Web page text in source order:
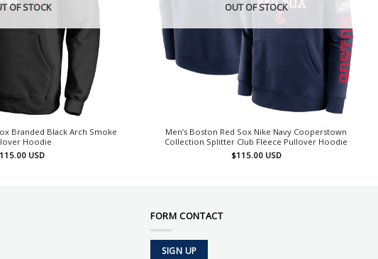
OF STOCK
Branded Black Arch Smoke
Hoodie
115.00 USD
OUT OF STOCK
Men’s Boston Red Sox Nike Navy Cooperstown
Collection Splitter Club Fleece Pullover Hoodie
$115.00 USD
FORM CONTACT
SIGN UP